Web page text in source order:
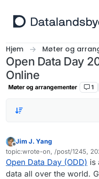
Hjem Møter og
Open Data Day
Online
Møter og arrangementer 1
Frakoblet
Jim J. Yang
topic:wrote-on, /post/1245,
Sist endret av Jim J. Yang
Open Data Day (ODD) is
data all over the world.